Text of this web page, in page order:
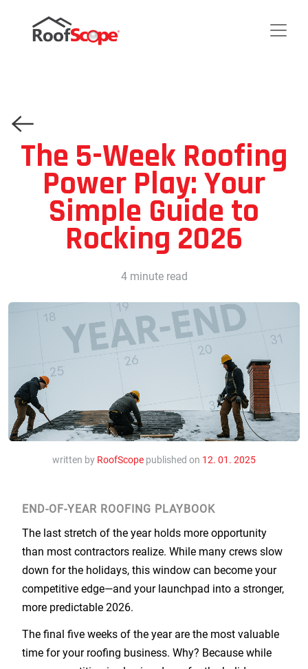
The 5-Week Roofing
Power Play: Your
Simple Guide to
Rocking 2026
4 minute read
written by RoofScope published on 12. 01. 2025
END-OF-YEAR ROOFING PLAYBOOK
The last stretch of the year holds more opportunity
than most contractors realize. While many crews slow
down for the holidays, this window can become your
competitive edge—and your launchpad into a stronger,
more predictable 2026.
The final five weeks of the year are the most valuable
time for your roofing business. Why? Because while